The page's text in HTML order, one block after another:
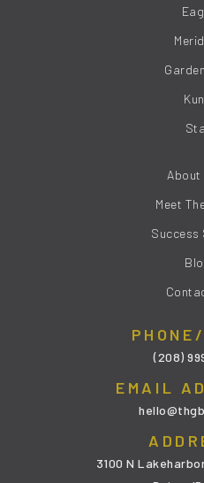
About
Meet
Success
(208)
EMAIL
3100 N